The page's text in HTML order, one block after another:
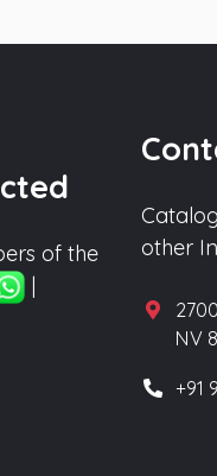
of the
|
other
NV
+91